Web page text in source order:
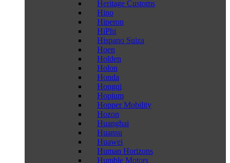
Heritage Customs
Hino
Hiperon
HiPhi
Hispano Suiza
Hoen
Holden
Holon
Honda
Hongqi
Hopium
Hopper Mobility
Hozon
Huanghai
Huansu
Huawei
Human Horizons
Humble Motors